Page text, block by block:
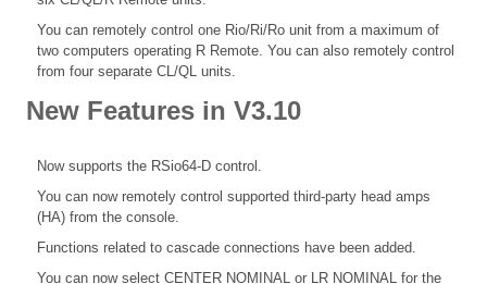
You can remotely control one Rio/Ri/Ro unit from a maximum of
two computers operating R Remote. You can also remotely control
from four separate CL/QL units.
New Features in V3.10
Now supports the RSio64-D control.
You can now remotely control supported third-party head amps
(HA) from the console.
Functions related to cascade connections have been added.
You can now select CENTER NOMINAL or LR NOMINAL for the